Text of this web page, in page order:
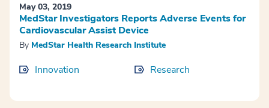
May 03, 2019
MedStar Investigators Reports Adverse Events for
Cardiovascular Assist Device
By MedStar Health Research Institute
Innovation Research